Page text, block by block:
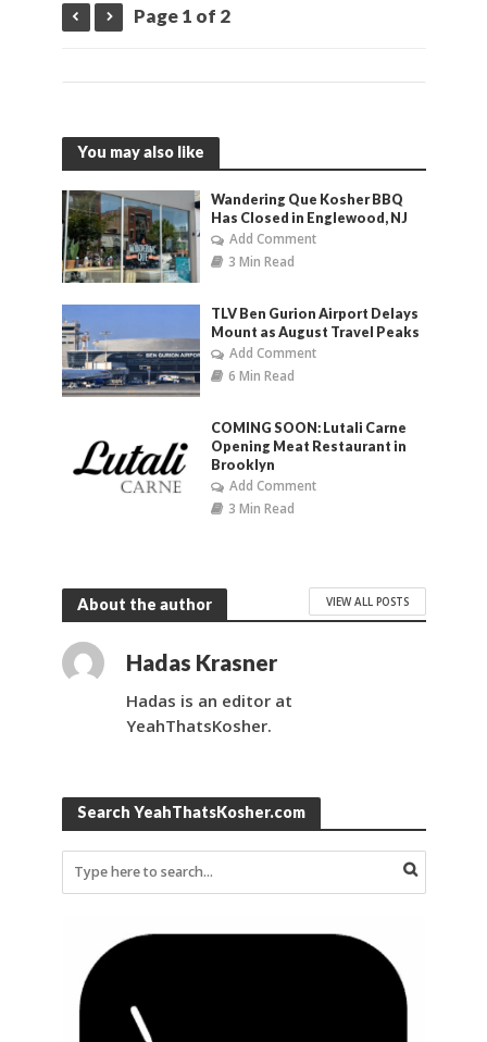
Page 1 of 2
You may also like
Wandering Que Kosher BBQ
Has Closed in Englewood, NJ
Add Comment
3 Min Read
TLV Ben Gurion Airport Delays
Mount as August Travel Peaks
Add Comment
6 Min Read
COMING SOON: Lutali Carne
Opening Meat Restaurant in
Brooklyn
Add Comment
3 Min Read
About the author VIEW ALL POSTS
Hadas Krasner
Hadas is an editor at
YeahThatsKosher.
Search YeahThatsKosher.com